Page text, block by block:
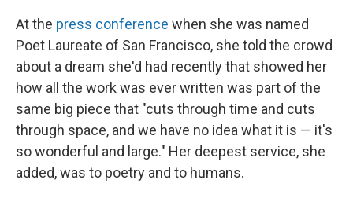
At the press conference when she was named
Poet Laureate of San Francisco, she told the crowd
about a dream she'd had recently that showed her
how all the work was ever written was part of the
same big piece that "cuts through time and cuts
through space, and we have no idea what it is — it's
so wonderful and large." Her deepest service, she
added, was to poetry and to humans.